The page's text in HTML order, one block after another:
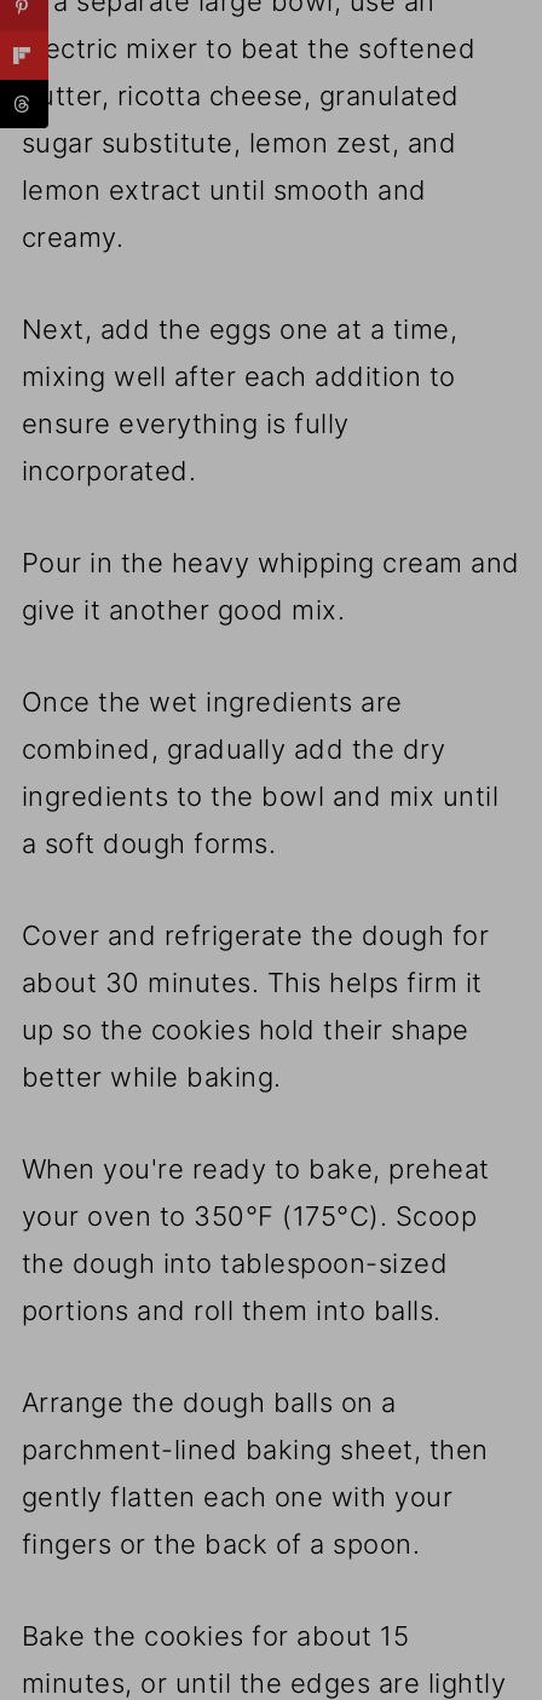
electric mixer to beat the softened
butter, ricotta cheese, granulated
sugar substitute, lemon zest, and
lemon extract until smooth and
creamy.
Next, add the eggs one at a time,
mixing well after each addition to
ensure everything is fully
incorporated.
Pour in the heavy whipping cream and
give it another good mix.
Once the wet ingredients are
combined, gradually add the dry
ingredients to the bowl and mix until
a soft dough forms.
Cover and refrigerate the dough for
about 30 minutes. This helps firm it
up so the cookies hold their shape
better while baking.
When you're ready to bake, preheat
your oven to 350°F (175°C). Scoop
the dough into tablespoon-sized
portions and roll them into balls.
Arrange the dough balls on a
parchment-lined baking sheet, then
gently flatten each one with your
fingers or the back of a spoon.
Bake the cookies for about 15
minutes, or until the edges are lightly